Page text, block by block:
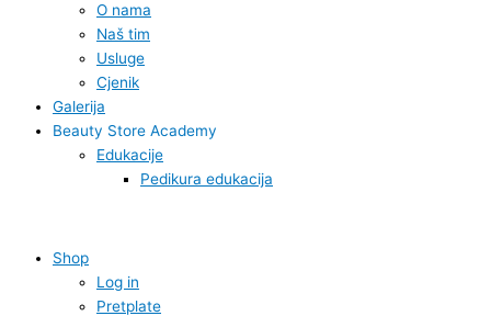
O nama
Naš tim
Usluge
Cjenik
Galerija
Beauty Store Academy
Edukacije
Pedikura edukacija
Shop
Log in
Pretplate